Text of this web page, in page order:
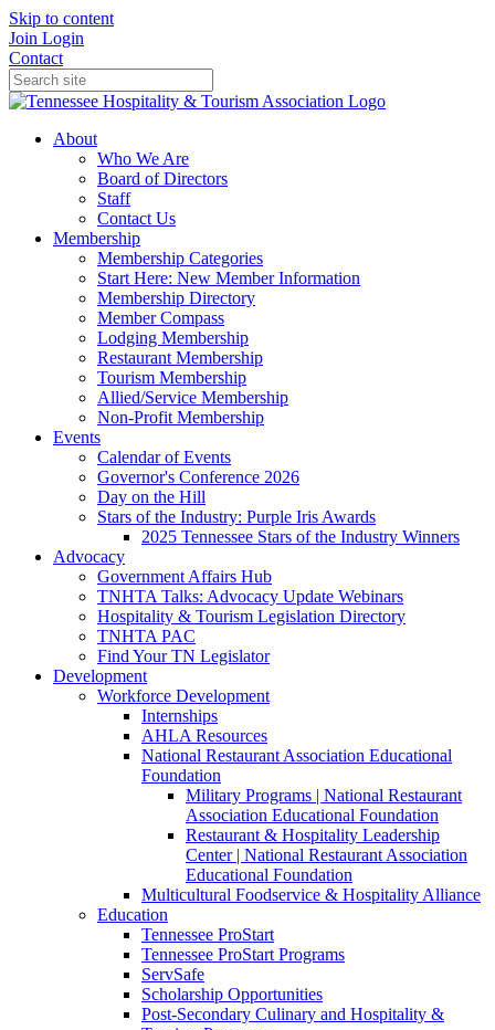
Skip to content
Join Login
Contact
About
Who We Are
Board of Directors
Staff
Contact Us
Membership
Membership Categories
Start Here: New Member Information
Membership Directory
Member Compass
Lodging Membership
Restaurant Membership
Tourism Membership
Allied/Service Membership
Non-Profit Membership
Events
Calendar of Events
Governor's Conference 2026
Day on the Hill
Stars of the Industry: Purple Iris Awards
2025 Tennessee Stars of the Industry Winners
Advocacy
Government Affairs Hub
TNHTA Talks: Advocacy Update Webinars
Hospitality & Tourism Legislation Directory
TNHTA PAC
Find Your TN Legislator
Development
Workforce Development
Internships
AHLA Resources
National Restaurant Association Educational
Foundation
Military Programs | National Restaurant
Association Educational Foundation
Restaurant & Hospitality Leadership
Center | National Restaurant Association
Educational Foundation
Multicultural Foodservice & Hospitality Alliance
Education
Tennessee ProStart
Tennessee ProStart Programs
ServSafe
Scholarship Opportunities
Post-Secondary Culinary and Hospitality &